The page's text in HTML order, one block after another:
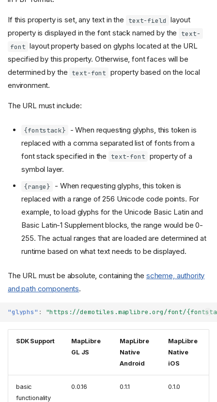
If this property is set, any text in the text-field layout
property is displayed in the font stack named by the
text-
font layout property based on glyphs located at the URL
specified by this property. Otherwise, font faces will be
determined by the text-font property based on the local
environment.
The URL must include:
{fontstack}
- When requesting glyphs, this token is
replaced with a comma separated list of fonts from a
font stack specified in the
text-font property of a
symbol layer.
{range}
- When requesting glyphs, this token is
replaced with a range of 256 Unicode code points. For
example, to load glyphs for the Unicode Basic Latin and
Basic Latin-1 Supplement blocks, the range would be 0-
255. The actual ranges that are loaded are determined at
runtime based on what text needs to be displayed.
The URL must be absolute, containing the scheme, authority
and path components.
"glyphs" : "https://demotiles.maplibre.org/font/
SDK Support
MapLibre
GL JS
MapLibre
Native
Android
MapLibre
Native
iOS
basic
functionality
0.0.16 0.1.1 0.1.0